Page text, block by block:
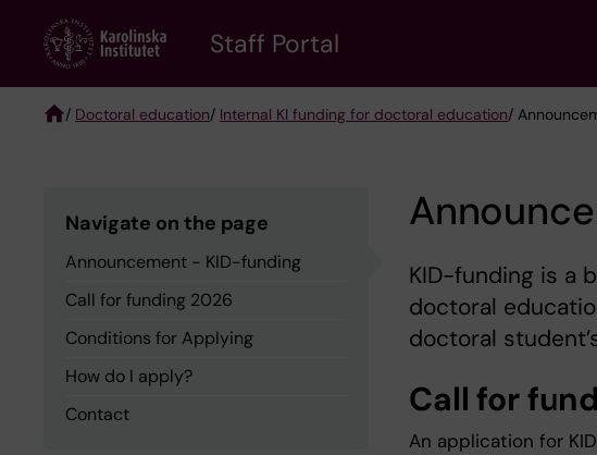
content
Staff Portal
/ Doctoral education/ Internal KI funding for doctoral education/
Navigate on the page
Announcement - KID-funding
Call for funding 2026
Conditions for Applying
How do I apply?
Contact
KID-funding is a
doctoral
doctoral
Call for
An application for